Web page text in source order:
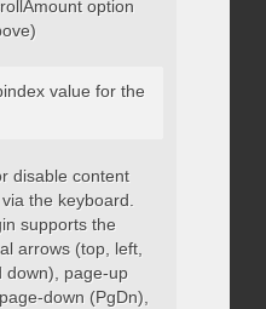
option
: integer }
value for the
}
disable content
the keyboard.
supports the
arrows (top, left,
down), page-up
down (PgDn),